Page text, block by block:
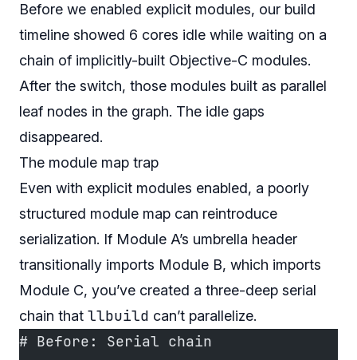
Before we enabled explicit modules, our build
timeline showed 6 cores idle while waiting on a
chain of implicitly-built Objective-C modules.
After the switch, those modules built as parallel
leaf nodes in the graph. The idle gaps
disappeared.
The module map trap
Even with explicit modules enabled, a poorly
structured module map can reintroduce
serialization. If Module A’s umbrella header
transitionally imports Module B, which imports
Module C, you’ve created a three-deep serial
chain that llbuild can’t parallelize.
# Before: Serial chain